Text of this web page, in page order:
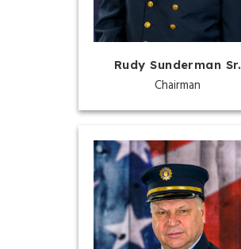
Rudy Sunderman Sr.
Chairman